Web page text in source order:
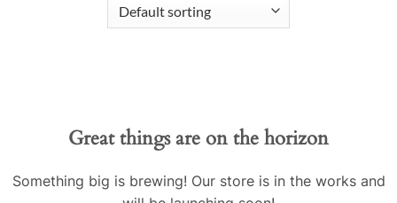
Great things are on the horizon
Something big is brewing! Our store is in the works and